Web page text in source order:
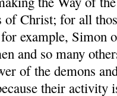
of Christ; for all
ex­ample, Simon
and so many
of the demons
their activity